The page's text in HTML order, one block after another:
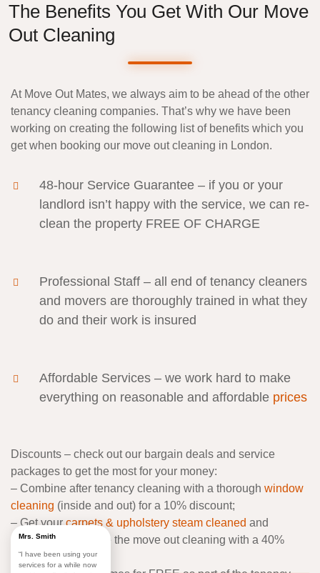
The Benefits You Get With Our Move
Out Cleaning
At Move Out Mates, we always aim to be ahead of the other
tenancy cleaning companies. That’s why we have been
working on creating the following list of benefits which you
get when booking our move out cleaning in London.
48-hour Service Guarantee – if you or your
landlord isn’t happy with the service, we can re-
clean the property FREE OF CHARGE
Professional Staff – all end of tenancy cleaners
and movers are thoroughly trained in what they
do and their work is insured
Affordable Services – we work hard to make
everything on reasonable and affordable prices
Discounts – check out our bargain deals and service
packages to get the most for your money:
– Combine after tenancy cleaning with a thorough window
cleaning (inside and out) for a 10% discount;
– Get yourcarpets & upholstery steam cleaned and
refreshed alongside the move out cleaning with a 40%
discount;
Mrs. Smith
“I have been using your
services for a while now